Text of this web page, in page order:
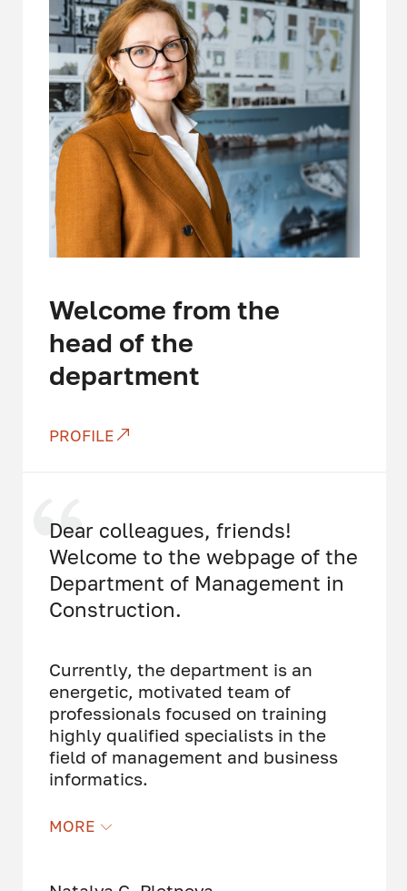
Welcome from the
head of the
department
PROFILE
Dear colleagues, friends!
Welcome to the webpage of the
Department of Management in
Construction.
Currently, the department is an
energetic, motivated team of
professionals focused on training
highly qualified specialists in the
field of management and business
informatics.
science, professors, candidates of
MORE